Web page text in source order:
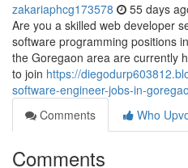
zakariaphcg173578 55 days
Are you a skilled web developer
software programming positions
the Goregaon area are currently
to join https://
software-engineer-jobs-in-
Comments
Who
Comments